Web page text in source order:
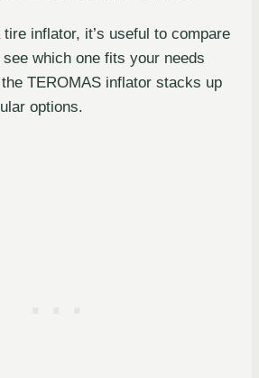
inflator, it’s useful to compare
which one fits your needs
the TEROMAS inflator stacks up
options.